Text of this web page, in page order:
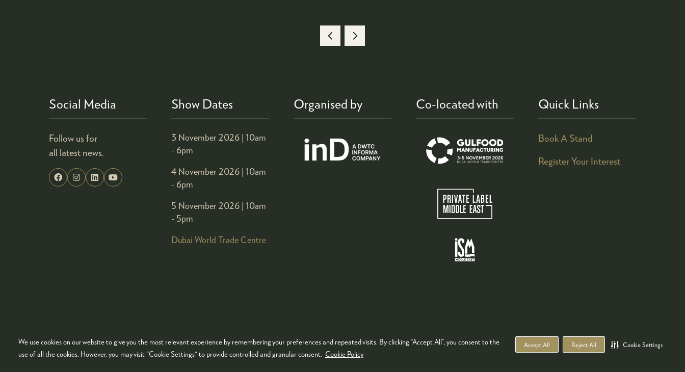
We use cookies on our website to give you the most relevant experience by remembering your preferences and repeated visits. By clicking “Accept All”, you consent to the
use of all the cookies. However, you may visit "Cookie Settings" to provide controlled and granular consent. Cookie Policy
Accept All Reject All Cookie Settings
Social Media
Follow us for
all latest news.
Show Dates
3 November 2026 | 10am
- 6pm
4 November 2026 | 10am
- 6pm
5 November 2026 | 10am
- 5pm
Dubai World Trade Centre
Organised by Co-located with Quick Links
Book A Stand
Register Your Interest
© COPYRIGHT 2026 ADMISSION POLICY COOKIES POLICY PRIVACY POLICY TERMS & CONDITIONS WEBSITE BY ASP